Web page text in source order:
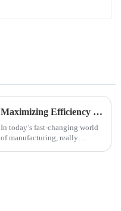
Maximizing Efficiency in Injection Molding through Advanced Technology Solutions and Industry Innovations
In today’s fast-changing world
of manufacturing, really